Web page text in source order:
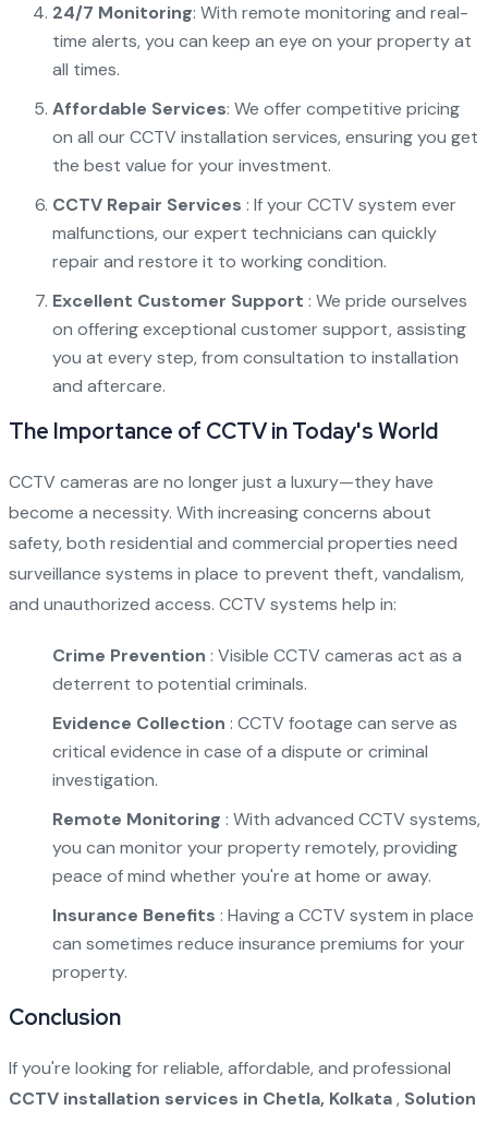
24/7 Monitoring: With remote monitoring and real-
time alerts, you can keep an eye on your property at
all times.
Affordable Services: We offer competitive pricing
on all our CCTV installation services, ensuring you get
the best value for your investment.
CCTV Repair Services : If your CCTV system ever
malfunctions, our expert technicians can quickly
repair and restore it to working condition.
Excellent Customer Support : We pride ourselves
on offering exceptional customer support, assisting
you at every step, from consultation to installation
and aftercare.
The Importance of CCTV in Today's World
CCTV cameras are no longer just a luxury—they have
become a necessity. With increasing concerns about
safety, both residential and commercial properties need
surveillance systems in place to prevent theft, vandalism,
and unauthorized access. CCTV systems help in:
Crime Prevention : Visible CCTV cameras act as a
deterrent to potential criminals.
Evidence Collection : CCTV footage can serve as
critical evidence in case of a dispute or criminal
investigation.
Remote Monitoring : With advanced CCTV systems,
you can monitor your property remotely, providing
peace of mind whether you're at home or away.
Insurance Benefits : Having a CCTV system in place
can sometimes reduce insurance premiums for your
property.
Conclusion
If you're looking for reliable, affordable, and professional
CCTV installation services in Chetla, Kolkata, Solution